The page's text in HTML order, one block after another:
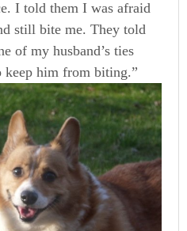
I told them I was afraid
still bite me. They told
of my husband’s ties
him from biting.”